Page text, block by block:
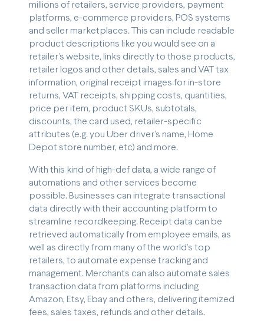
millions of retailers, service providers, payment
platforms, e-commerce providers, POS systems
and seller marketplaces. This can include readable
product descriptions like you would see on a
retailer’s website, links directly to those products,
retailer logos and other details, sales and VAT tax
information, original receipt images for in-store
returns, VAT receipts, shipping costs, quantities,
price per item, product SKUs, subtotals,
discounts, the card used, retailer-specific
attributes (e.g. you Uber driver’s name, Home
Depot store number, etc) and more.
With this kind of high-def data, a wide range of
automations and other services become
possible. Businesses can integrate transactional
data directly with their accounting platform to
streamline recordkeeping. Receipt data can be
retrieved automatically from employee emails, as
well as directly from many of the world’s top
retailers, to automate expense tracking and
management. Merchants can also automate sales
transaction data from platforms including
Amazon, Etsy, Ebay and others, delivering itemized
fees, sales taxes, refunds and other details.